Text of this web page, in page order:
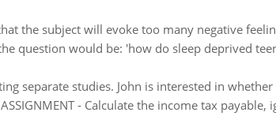
the subject will evoke too many negative
question would be: 'how do sleep deprived
separate studies. John is interested in
- Calculate the income tax